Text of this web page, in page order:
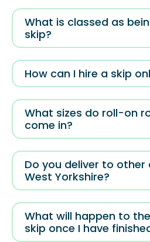
What is classed as
skip?
How can I hire a skip
What sizes do roll-on
come in?
Do you deliver to other
West Yorkshire?
What will happen to
skip once I have